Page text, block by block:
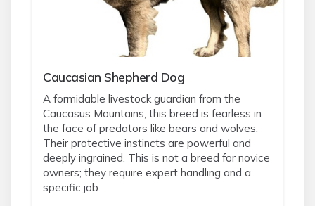
Caucasian Shepherd Dog
A formidable livestock guardian from the
Caucasus Mountains, this breed is fearless in
the face of predators like bears and wolves.
Their protective instincts are powerful and
deeply ingrained. This is not a breed for novice
owners; they require expert handling and a
specific job.